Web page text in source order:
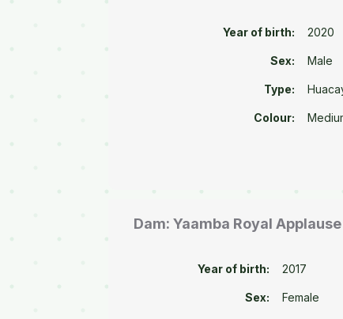
Year of birth: 2020
Sex: Male
Type:
Colour:
Dam: Yaamba Royal Applause
Year of birth: 2017
Sex: Female